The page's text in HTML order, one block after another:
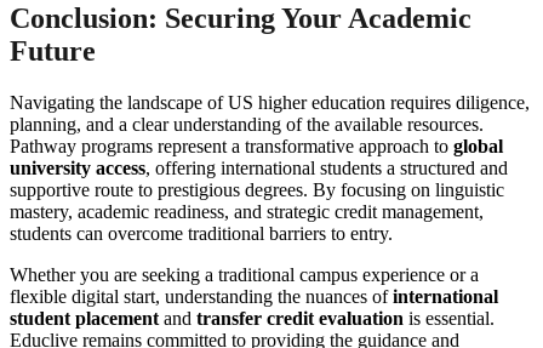
Conclusion: Securing Your Academic
Future
Navigating the landscape of US higher education requires diligence,
planning, and a clear understanding of the available resources.
Pathway programs represent a transformative approach to global
university access, offering international students a structured and
supportive route to prestigious degrees. By focusing on linguistic
mastery, academic readiness, and strategic credit management,
students can overcome traditional barriers to entry.
Whether you are seeking a traditional campus experience or a
flexible digital start, understanding the nuances ofinternational
student placement and transfer credit evaluation is essential.
Educlive remains committed to providing the guidance and